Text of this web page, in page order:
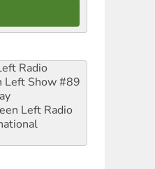
Radio
Left Show #89
Left Radio